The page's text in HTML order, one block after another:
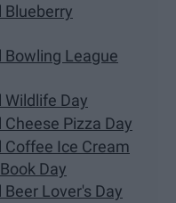
Blueberry
League
Day
Pizza Day
Ice Cream
Day
Lover's Day